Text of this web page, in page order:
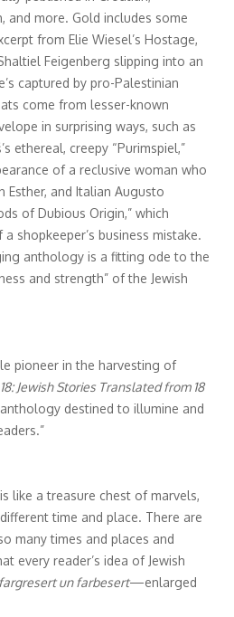
and more. Gold includes some
from Elie Wiesel’s Hostage,
Feigenberg slipping into an
captured by pro-Palestinian
come from lesser-known
in surprising ways, such as
ethereal, creepy “Purimspiel,”
of a reclusive woman who
Esther, and Italian Augusto
of Dubious Origin,” which
shopkeeper’s business mistake.
anthology is a fitting ode to the
and strength” of the Jewish
pioneer in the harvesting of
18: Jewish Stories Translated from 18
destined to illumine and
like a treasure chest of marvels,
time and place. There are
many times and places and
every reader’s idea of Jewish
fargresert un farbesert—enlarged